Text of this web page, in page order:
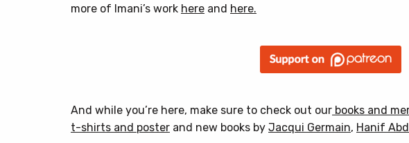
more of Imani’s work here and here.
And while you’re here, make sure to check out our books and
t-shirts and poster and new books by Jacqui Germain, Hanif